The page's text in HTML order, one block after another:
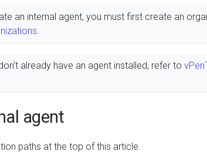
an internal agent, you must first create an
.
already have an agent installed, refer to
agent
paths at the top of this article.